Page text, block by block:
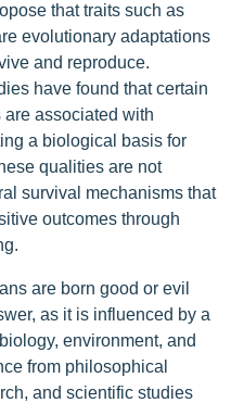
that traits such as
evolutionary adaptations
and reproduce.
have found that certain
are associated with
a biological basis for
qualities are not
survival mechanisms that
outcomes through
are born good or evil
as it is influenced by a
environment, and
from philosophical
and scientific studies